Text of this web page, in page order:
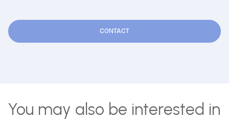
CONTACT
You may also be interested in